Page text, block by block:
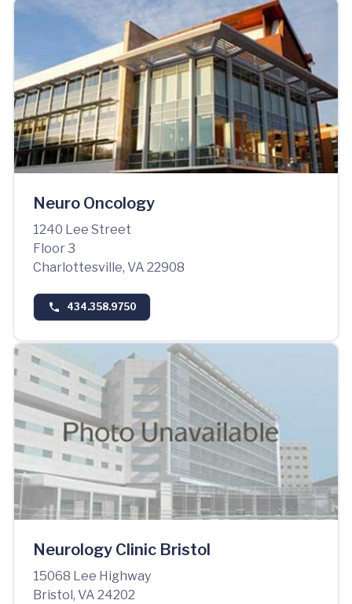
Neuro Oncology
1240 Lee Street
Floor 3
Charlottesville, VA 22908
434.358.9750
Neurology Clinic Bristol
15068 Lee Highway
Bristol, VA 24202